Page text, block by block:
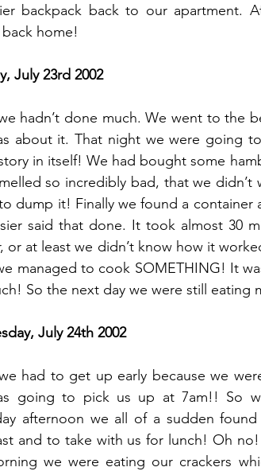
backpack back to our apartment.
home!
July 23rd 2002
hadn’t done much. We went to the
about it. That night we were going
in itself! We had bought some
so incredibly bad, that we
dump it! Finally we found a
said that done. It took almost 30
or at least we didn’t know how it
managed to cook SOMETHING! It
So the next day we were still eating
July 24th 2002
had to get up early because we
going to pick us up at 7am!! So
afternoon we all of a sudden
and to take with us for lunch! Oh
we were eating our crackers